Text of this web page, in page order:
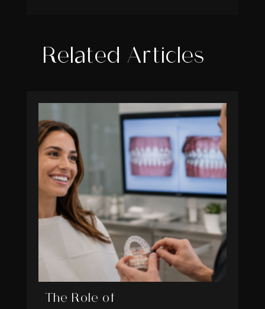
Related Articles
The Role of